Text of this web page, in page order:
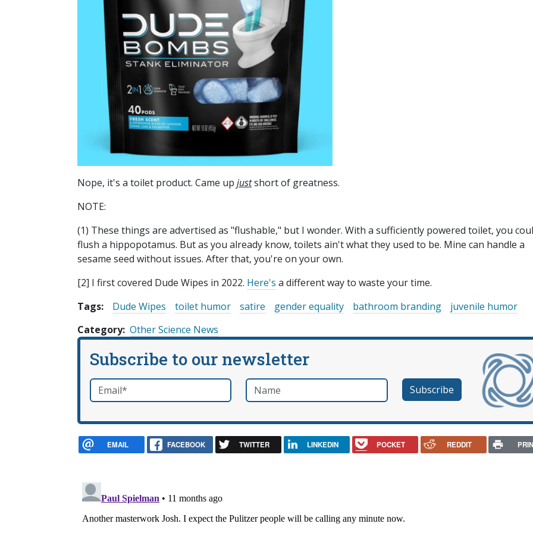
Nope, it's a toilet product. Came up justshort of greatness.
NOTE:
(1) These things are advertised as "flushable," but I wonder. With a sufficiently powered toilet, you
flush a hippopotamus. But as you already know, toilets ain't what they used to be. Mine can handle a
sesame seed without issues. After that, you're on your own.
[2] I first covered Dude Wipes in 2022. Here's a different way to waste your time.
Tags:
Dude Wipes toilet humor satire gender equality bathroom branding
juvenile humor
Category Other Science News
Subscribe to our newsletter
Email*required Name
EMAIL FACEBOOK TWITTER LINKEDIN POCKET REDDIT